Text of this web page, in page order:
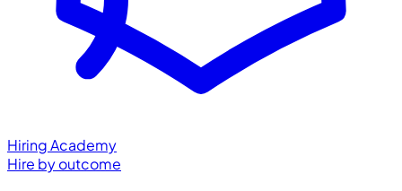
Hiring Academy
Hire by outcome